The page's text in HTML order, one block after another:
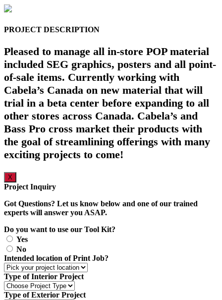
PROJECT DESCRIPTION
Pleased to manage all in-store POP material
included SEG graphics, posters and all point-
of-sale items. Currently working with
Cabela’s Canada on new material that will
trial in a beta center before expanding to all
other stores across Canada. Cabela’s and
Bass Pro cross market their products with
the goal of streamlining offerings with many
exciting projects to come!
X
Project Inquiry
Got Questions? Let us know below and one of our trained
experts will answer you ASAP.
Do you want to use our Tool Kit?
Yes
No
Intended location of Print Job?
Type of Interior Project
Type of Exterior Project